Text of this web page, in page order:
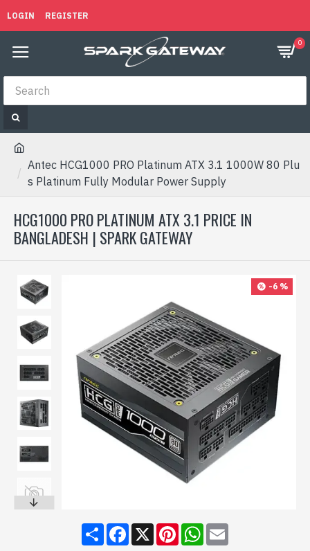
LOGIN REGISTER
0
Antec HCG1000 PRO Platinum ATX 3.1 1000W 80 Plu
s Platinum Fully Modular Power Supply
HCG1000 PRO PLATINUM ATX 3.1 PRICE IN
BANGLADESH | SPARK GATEWAY
-6 %
ShareFacebook
X PinterestWhatsApp
Email